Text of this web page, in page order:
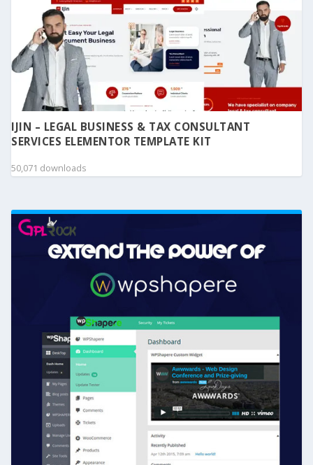
IJIN – LEGAL BUSINESS & TAX CONSULTANT
SERVICES ELEMENTOR TEMPLATE KIT
50,071 downloads